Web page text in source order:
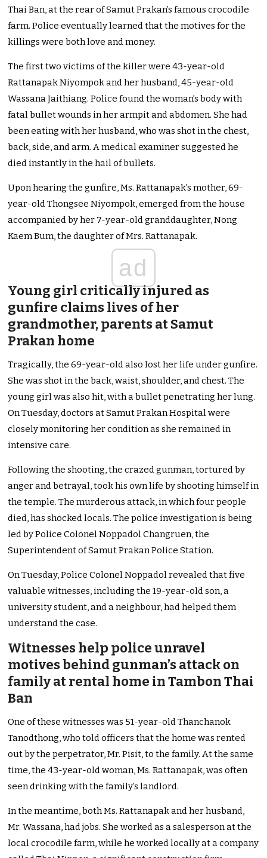
Thai Ban, at the rear of Samut Prakan’s famous crocodile
farm. Police eventually learned that the motives for the
killings were both love and money.
The first two victims of the killer were 43-year-old
Rattanapak Niyompok and her husband, 45-year-old
Wassana Jaithiang. Police found the woman’s body with
fatal bullet wounds in her armpit and abdomen. She had
been eating with her husband, who was shot in the chest,
back, side, and arm. A medical examiner suggested he
died instantly in the hail of bullets.
Upon hearing the gunfire, Ms. Rattanapak’s mother, 69-
year-old Thongsee Niyompok, emerged from the house
accompanied by her 7-year-old granddaughter, Nong
Kaem Bum, the daughter of Mrs. Rattanapak.
ad
Young girl critically injured as
gunfire claims lives of her
grandmother, parents at Samut
Prakan home
Tragically, the 69-year-old also lost her life under gunfire.
She was shot in the back, waist, shoulder, and chest. The
young girl was also hit, with a bullet penetrating her lung.
On Tuesday, doctors at Samut Prakan Hospital were
closely monitoring her condition as she remained in
intensive care.
Following the shooting, the crazed gunman, tortured by
anger and betrayal, took his own life by shooting himself in
the temple. The murderous attack, in which four people
died, has shocked locals. The police investigation is being
led by Police Colonel Noppadol Changruen, the
Superintendent of Samut Prakan Police Station.
On Tuesday, Police Colonel Noppadol revealed that five
valuable witnesses, including the 19-year-old son, a
university student, and a neighbour, had helped them
understand the case.
Witnesses help police unravel
motives behind gunman’s attack on
family at rental home in Tambon Thai
Ban
One of these witnesses was 51-year-old Thanchanok
Tanodthong, who told officers that the home was rented
out by the perpetrator, Mr. Pisit, to the family. At the same
time, the 43-year-old woman, Ms. Rattanapak, was often
seen drinking with the family’s landlord.
In the meantime, both Ms. Rattanapak and her husband,
Mr. Wassana, had jobs. She worked as a salesperson at the
local crocodile farm, while he worked locally at a company